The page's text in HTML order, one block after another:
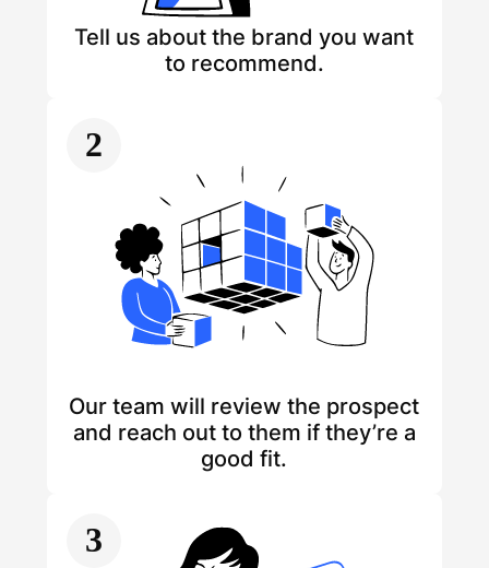
Tell us about the brand you want
to recommend.
Our team will review the prospect
and reach out to them if they’re a
good fit.
2
3